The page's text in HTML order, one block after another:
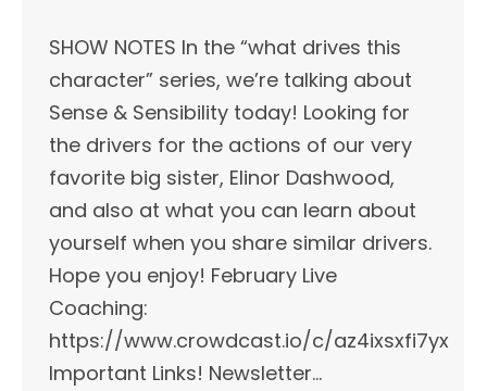
SHOW NOTES In the “what drives this
character” series, we’re talking about
Sense & Sensibility today! Looking for
the drivers for the actions of our very
favorite big sister, Elinor Dashwood,
and also at what you can learn about
yourself when you share similar drivers.
Hope you enjoy! February Live
Coaching:
https://www.crowdcast.io/c/az4ixsxfi7yx
Important Links!​ Newsletter…